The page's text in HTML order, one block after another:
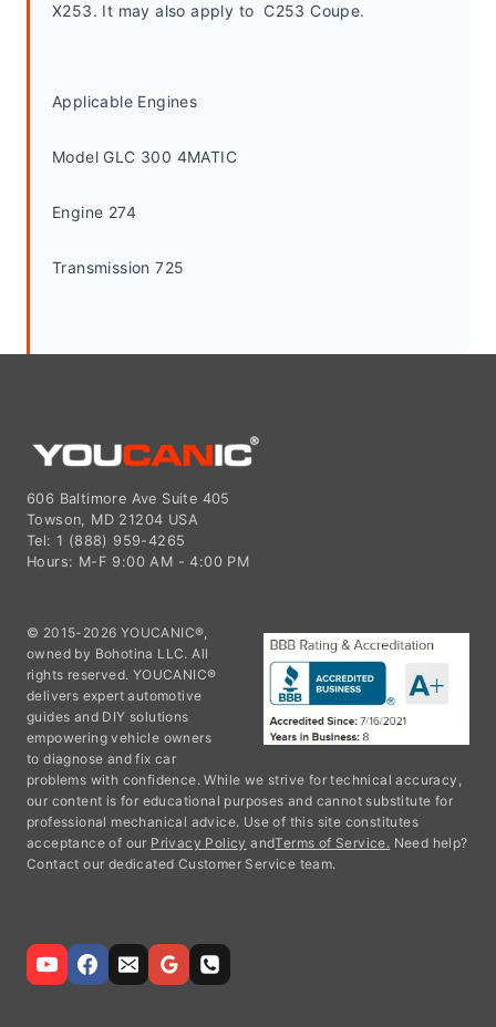
X253. It may also apply to  C253 Coupe.
Applicable Engines
Model GLC 300 4MATIC
Engine 274
Transmission 725
606 Baltimore Ave Suite 405
Towson, MD 21204 USA
Tel: 1 (888) 959-4265
Hours: M-F 9:00 AM - 4:00 PM
© 2015-2026 YOUCANIC®,
owned by Bohotina LLC. All
rights reserved. YOUCANIC®
delivers expert automotive
guides and DIY solutions
empowering vehicle owners
to diagnose and fix car
problems with confidence. While we strive for technical accuracy,
our content is for educational purposes and cannot substitute for
professional mechanical advice. Use of this site constitutes
acceptance of our Privacy Policy andTerms of Service. Need help?
Contact our dedicated Customer Service team.